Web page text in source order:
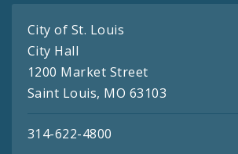
City of St. Louis
City Hall
1200 Market Street
Saint Louis, MO 63103
314-622-4800